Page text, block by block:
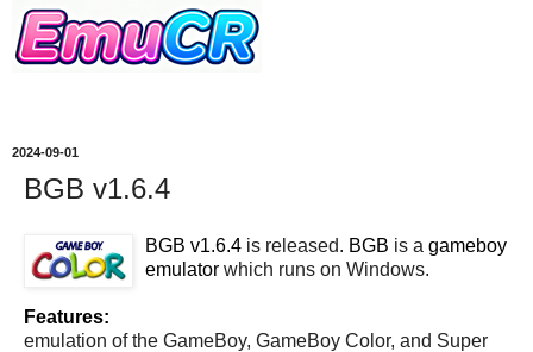
2024-09-01
BGB v1.6.4
BGB v1.6.4 is released. BGB is a gameboy
emulator which runs on Windows.
Features:
emulation of the GameBoy, GameBoy Color, and Super